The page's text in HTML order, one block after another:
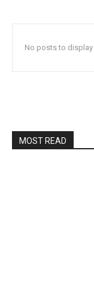
No posts to display
MOST READ